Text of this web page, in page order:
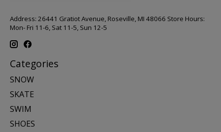
Address: 26441 Gratiot Avenue, Roseville, MI 48066 Store Hours:
Mon- Fri 11-6, Sat 11-5, Sun 12-5
Categories
SNOW
SKATE
SWIM
SHOES